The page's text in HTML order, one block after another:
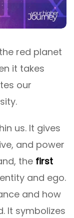
red planet
it takes
our
us. It gives
and power
the first
and ego.
and how
It symbolizes